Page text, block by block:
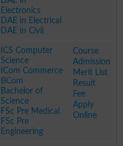
Electronics
DAE in Electrical
DAE in Civil
ICS Computer
Science
ICom Commerce
BCom
Bachelor of
Science
FSc Pre Medical
FSc Pre
Engineering
Course
Admission
Merit List
Result
Fee
Apply
Online